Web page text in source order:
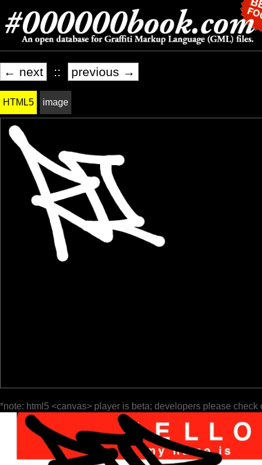
← next :: previous →
HTML5 image
*note: html5 <canvas> player is beta; developers please check